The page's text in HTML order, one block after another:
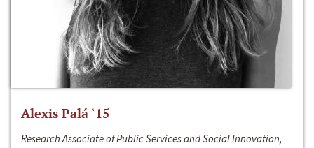
Alexis Palá ‘15
Research Associate of Public Services and Social Innovation,